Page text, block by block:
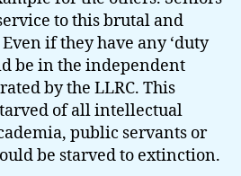
to this brutal and
if they have any ‘duty
be in the independent
by the LLRC. This
of all intellectual
public servants or
be starved to extinction.